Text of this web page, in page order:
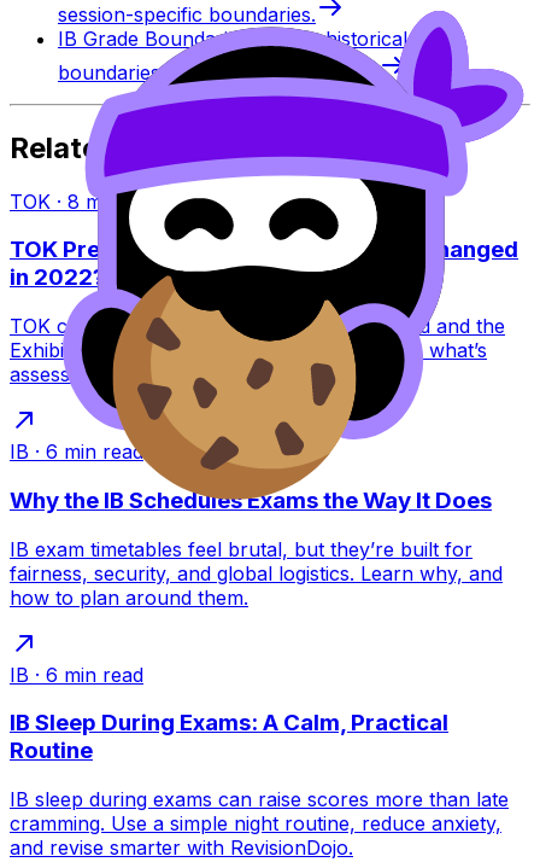
session-specific boundaries.
IB Grade Boundaries
Explore historical grade
boundaries by subject and session.
Related Articles
TOK · 8 min read
TOK Presentation vs Exhibition: What Changed
in 2022?
TOK changed in 2022: the Presentation ended and the
Exhibition replaced it. Learn what this means, what’s
assessed, and how to score higher.
IB · 6 min read
Why the IB Schedules Exams the Way It Does
IB exam timetables feel brutal, but they’re built for
fairness, security, and global logistics. Learn why, and
how to plan around them.
IB · 6 min read
IB Sleep During Exams: A Calm, Practical
Routine
IB sleep during exams can raise scores more than late
cramming. Use a simple night routine, reduce anxiety,
and revise smarter with RevisionDojo.